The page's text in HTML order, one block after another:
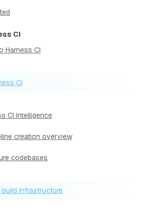
CI
Harness CI
CI
CI Intelligence
creation overview
codebases
build infrastructure